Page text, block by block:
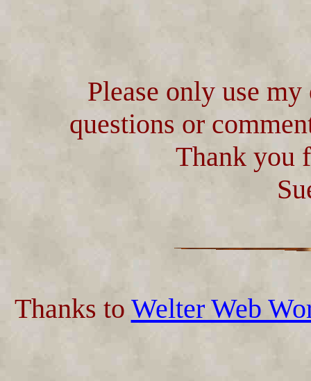
Please only use
questions or
Thank you
Thanks to Welter Web